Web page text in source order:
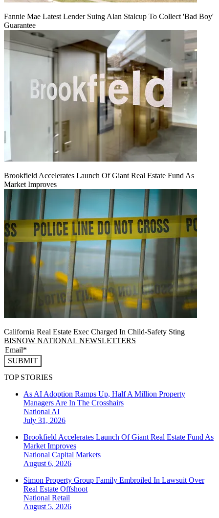
Fannie Mae Latest Lender Suing Alan Stalcup To Collect 'Bad Boy'
Guarantee
Brookfield Accelerates Launch Of Giant Real Estate Fund As
Market Improves
California Real Estate Exec Charged In Child-Safety Sting
BISNOW NATIONAL NEWSLETTERS
SUBMIT
TOP STORIES
As AI Adoption Ramps Up, Half A Million Property
Managers Are In The Crosshairs
National AI
July 31, 2026
Brookfield Accelerates Launch Of Giant Real Estate Fund As
Market Improves
National Capital Markets
August 6, 2026
Simon Property Group Family Embroiled In Lawsuit Over
Real Estate Offshoot
National Retail
August 5, 2026